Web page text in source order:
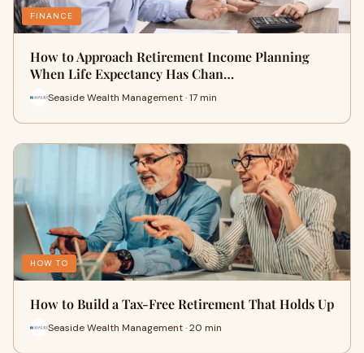
FINANCE
How to Approach Retirement Income Planning
When Life Expectancy Has Chan…
Seaside Wealth Management · 17 min
HOW TO
How to Build a Tax-Free Retirement That Holds Up
Seaside Wealth Management · 20 min